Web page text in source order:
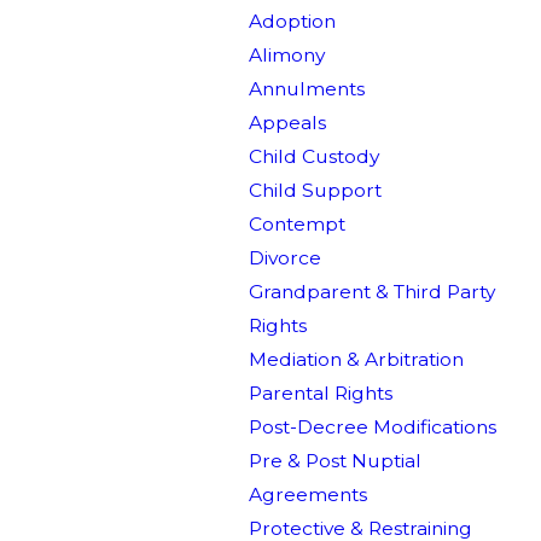
Adoption
Alimony
Annulments
Appeals
Child Custody
Child Support
Contempt
Divorce
Grandparent & Third Party
Rights
Mediation & Arbitration
Parental Rights
Post-Decree Modifications
Pre & Post Nuptial
Agreements
Protective & Restraining